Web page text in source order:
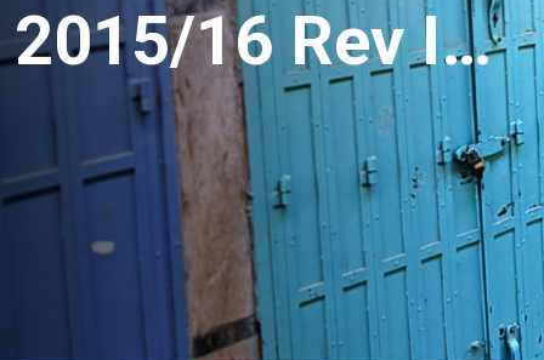
2015/16 Rev Intensive NCC